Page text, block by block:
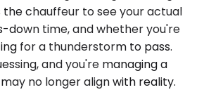
chauffeur to see your actual
down time, and whether you're
for a thunderstorm to pass.
and you're managing a
no longer align with reality.